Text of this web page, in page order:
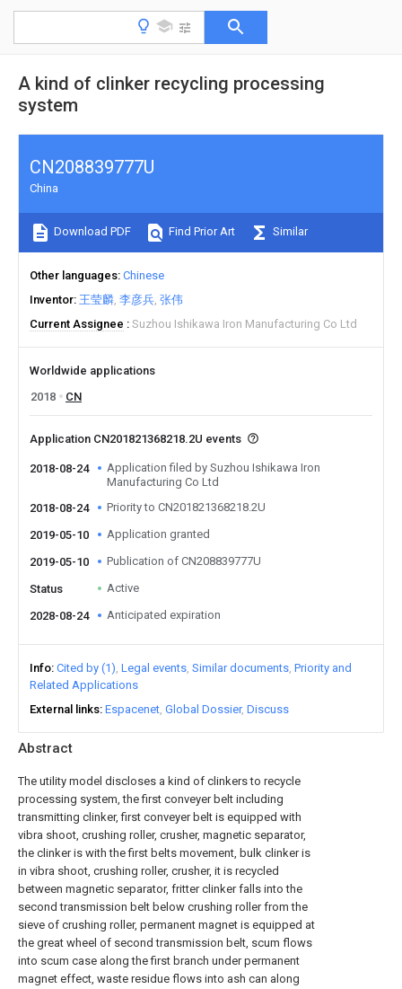
A kind of clinker recycling processing
system
Abstract
The utility model discloses a kind of clinkers to recycle
processing system, the first conveyer belt including
transmitting clinker, first conveyer belt is equipped with
vibra shoot, crushing roller, crusher, magnetic separator,
the clinker is with the first belts movement, bulk clinker is
in vibra shoot, crushing roller, crusher, it is recycled
between magnetic separator, fritter clinker falls into the
second transmission belt below crushing roller from the
sieve of crushing roller, permanent magnet is equipped at
the great wheel of second transmission belt, scum flows
into scum case along the first branch under permanent
magnet effect, waste residue flows into ash can along
CN208839777U
China
Download PDF Find Prior Art Similar
Other languages Chinese
Inventor 王莹麟 李彦兵 张伟
Current Assignee
Suzhou Ishikawa Iron Manufacturing Co Ltd
Worldwide applications
2018
CN
Application CN201821368218.2U events
2018-08-24
Application filed by Suzhou Ishikawa Iron
Manufacturing Co Ltd
2018-08-24
Priority to CN201821368218.2U
2019-05-10 Application granted
2019-05-10 Publication of CN208839777U
Status Active
2028-08-24 Anticipated expiration
Info Cited by (1) Legal events Similar documents Priority and
Related Applications
External links Espacenet Global Dossier Discuss